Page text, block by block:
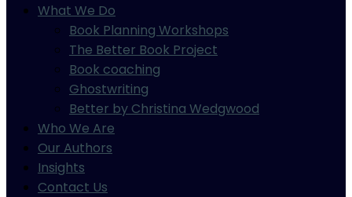
What We Do
Book Planning Workshops
The Better Book Project
Book coaching
Ghostwriting
Better by Christina Wedgwood
Who We Are
Our Authors
Insights
Contact Us